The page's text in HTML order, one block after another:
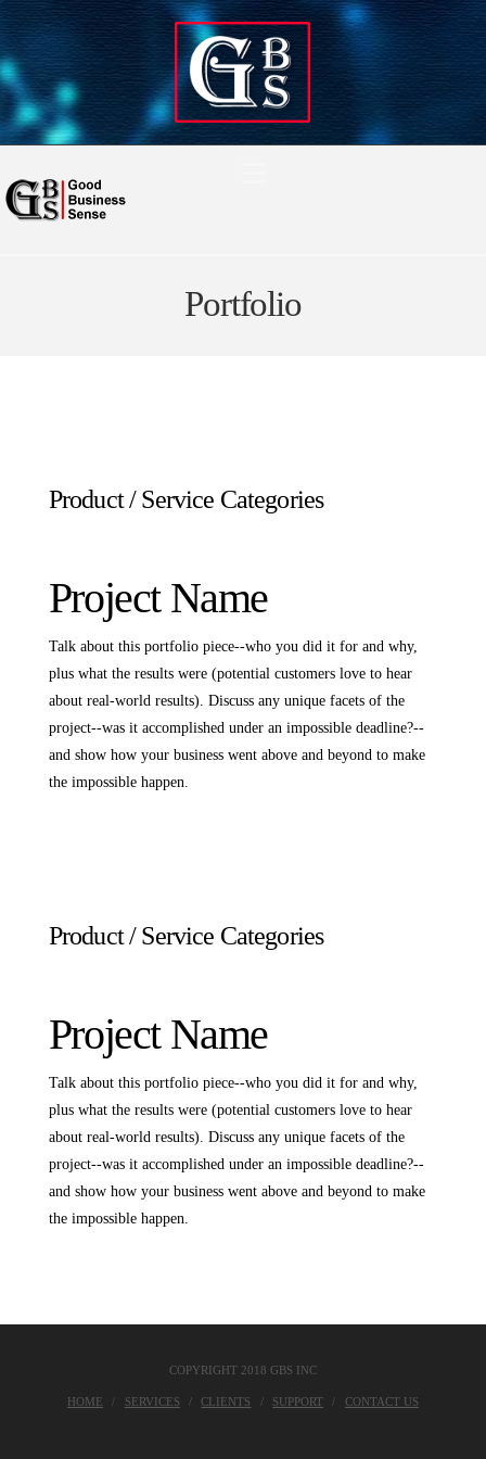
Portfolio
Product / Service Categories
Project Name
Talk about this portfolio piece--who you did it for and why,
plus what the results were (potential customers love to hear
about real-world results). Discuss any unique facets of the
project--was it accomplished under an impossible deadline?--
and show how your business went above and beyond to make
the impossible happen.
Product / Service Categories
Project Name
Talk about this portfolio piece--who you did it for and why,
plus what the results were (potential customers love to hear
about real-world results). Discuss any unique facets of the
project--was it accomplished under an impossible deadline?--
and show how your business went above and beyond to make
the impossible happen.
COPYRIGHT 2018 GBS INC
HOME SERVICES CLIENTS SUPPORT CONTACT US